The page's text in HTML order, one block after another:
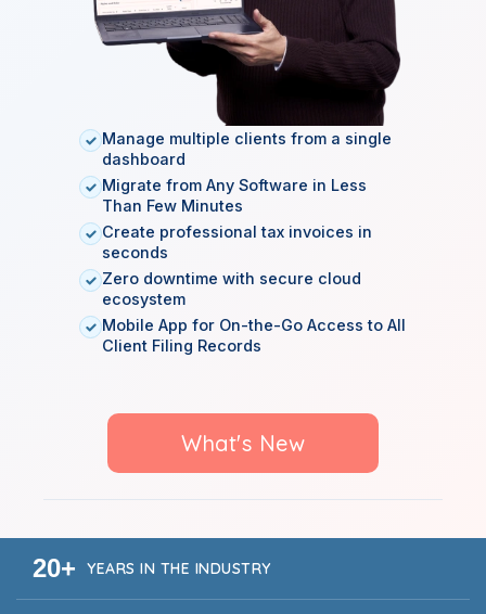
Manage multiple clients from a single
dashboard
Migrate from Any Software in Less
Than Few Minutes
Create professional tax invoices in
seconds
Zero downtime with secure cloud
ecosystem
Mobile App for On-the-Go Access to All
Client Filing Records
What's New
Start Free Tax Software Trial →
20+ YEARS IN THE INDUSTRY